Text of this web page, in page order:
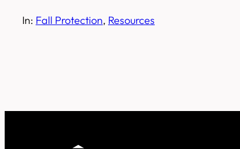
In: Fall Protection, Resources